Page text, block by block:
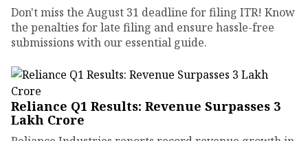
Don't miss the August 31 deadline for filing ITR! Know
the penalties for late filing and ensure hassle-free
submissions with our essential guide.
Reliance Q1 Results: Revenue Surpasses ₹3
Lakh Crore